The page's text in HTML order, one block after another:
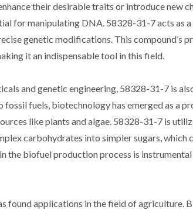
their desirable traits or introduce new
for manipulating DNA. 58328-31-7 acts as
genetic modifications. This compound’s
it an indispensable tool in this field.
and genetic engineering, 58328-31-7 is
fuels, biotechnology has emerged as a
like plants and algae. 58328-31-7 is
carbohydrates into simpler sugars,
the biofuel production process is
found applications in the field of agriculture.